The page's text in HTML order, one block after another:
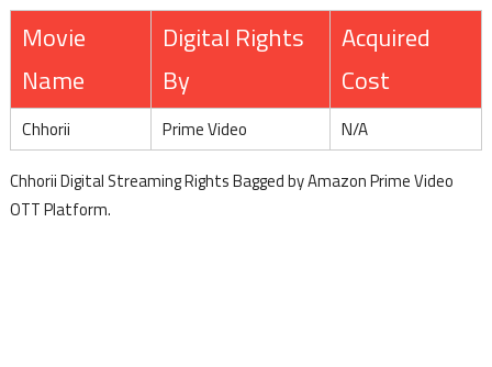
Movie
Name
Digital Rights
By
Acquired
Cost
Chhorii Prime Video N/A
Chhorii Digital Streaming Rights Bagged by Amazon Prime Video
OTT Platform.